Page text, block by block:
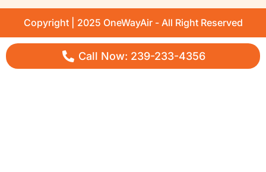
Copyright | 2025 OneWayAir - All Right Reserved
Call Now: 239-233-4356